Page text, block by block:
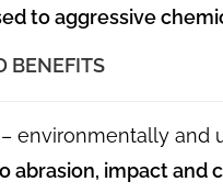
to aggressive
BENEFITS
– environmentally and
abrasion, impact and